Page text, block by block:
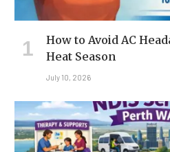
How to Avoid AC
Heat Season
July 10, 2026